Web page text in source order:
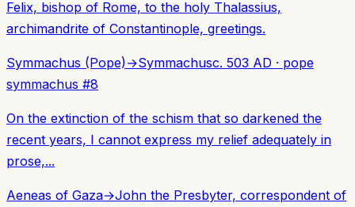
Felix, bishop of Rome, to the holy Thalassius,
archimandrite of Constantinople, greetings.
Symmachus (Pope)→Symmachusc. 503 AD · pope
symmachus #8
On the extinction of the schism that so darkened the
recent years, I cannot express my relief adequately in
prose,...
Aeneas of Gaza→John the Presbyter, correspondent of